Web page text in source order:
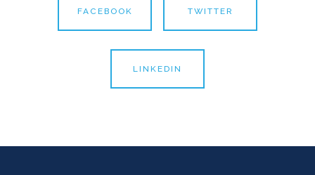
FACEBOOK TWITTER
LINKEDIN